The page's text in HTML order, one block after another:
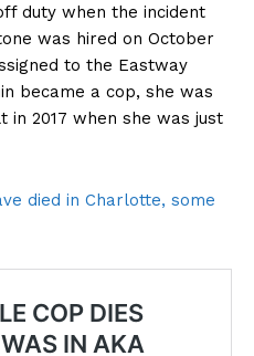
duty when the incident
was hired on October
to the Eastway
became a cop, she was
in 2017 when she was just
died in Charlotte, some